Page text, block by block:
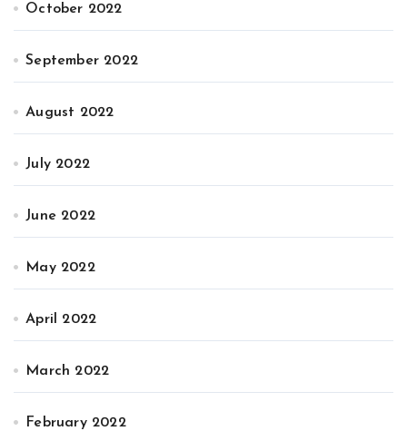
October 2022
September 2022
August 2022
July 2022
June 2022
May 2022
April 2022
March 2022
February 2022